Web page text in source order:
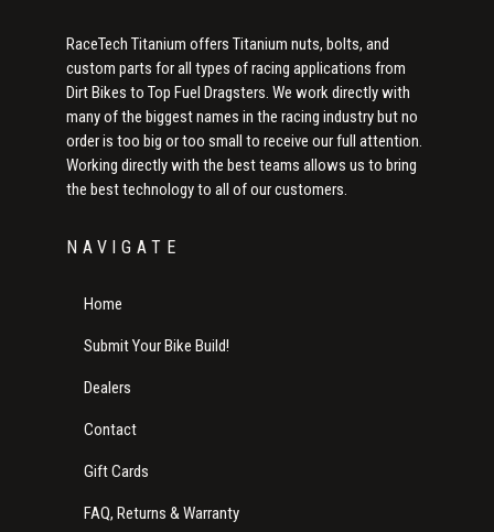
RaceTech Titanium offers Titanium nuts, bolts, and
custom parts for all types of racing applications from
Dirt Bikes to Top Fuel Dragsters. We work directly with
many of the biggest names in the racing industry but no
order is too big or too small to receive our full attention.
Working directly with the best teams allows us to bring
the best technology to all of our customers.
NAVIGATE
Home
Submit Your Bike Build!
Dealers
Contact
Gift Cards
FAQ, Returns & Warranty